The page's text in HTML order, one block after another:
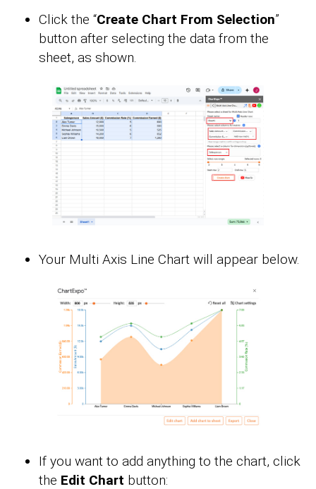
Click the “Create Chart From Selection”
button after selecting the data from the
sheet, as shown.
Your Multi Axis Line Chart will appear below.
If you want to add anything to the chart, click
the Edit Chart button: